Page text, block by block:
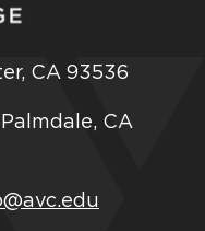
CA 93536
CA